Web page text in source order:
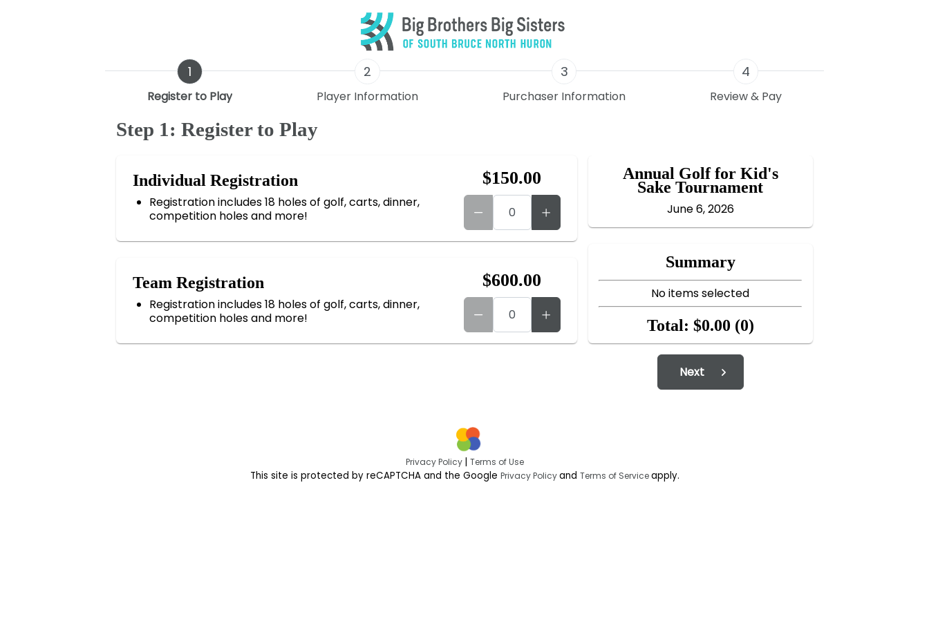
1
Register to Play
2
Player Information
3
Purchaser Information
4
Review & Pay
Step 1: Register to Play
Individual Registration
Registration includes 18 holes of golf, carts, dinner,
competition holes and more!
$150.00
Team Registration
Registration includes 18 holes of golf, carts, dinner,
competition holes and more!
$600.00
Annual Golf for Kid's
Sake Tournament
June 6, 2026
Summary
No items selected
Total: $0.00 (0)
Next
Privacy Policy Terms of Use
This site is protected by reCAPTCHA and the Google Privacy Policyand Terms of Serviceapply.